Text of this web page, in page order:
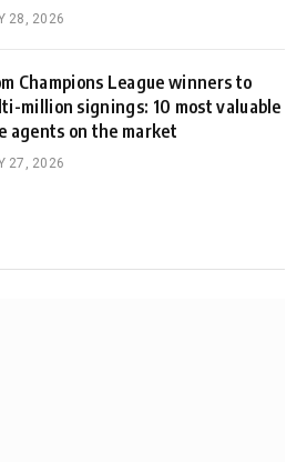
28, 2026
Champions League winners to
million signings: 10 most valuable
agents on the market
27, 2026